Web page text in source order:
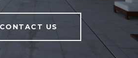
CONTACT US